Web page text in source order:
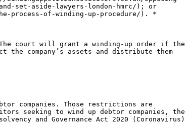
set-aside-lawyers-london-hmrc/); or
process-of-winding-up-procedure/). *
The court will grant a winding-up order if the
company’s assets and distribute them
companies. Those restrictions are
seeking to wind up debtor companies, the
and Governance Act 2020 (Coronavirus)